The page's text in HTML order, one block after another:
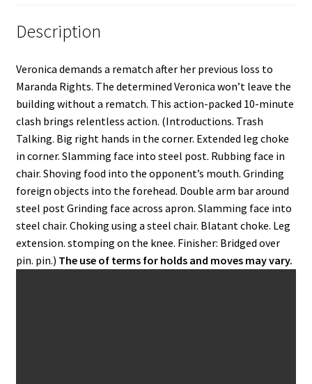
Description
Veronica demands a rematch after her previous loss to
Maranda Rights. The determined Veronica won’t leave the
building without a rematch. This action-packed 10-minute
clash brings relentless action. (Introductions. Trash
Talking. Big right hands in the corner. Extended leg choke
in corner. Slamming face into steel post. Rubbing face in
chair. Shoving food into the opponent’s mouth. Grinding
foreign objects into the forehead. Double arm bar around
steel post Grinding face across apron. Slamming face into
steel chair. Choking using a steel chair. Blatant choke. Leg
extension. stomping on the knee. Finisher: Bridged over
pin. pin.) The use of terms for holds and moves may vary.